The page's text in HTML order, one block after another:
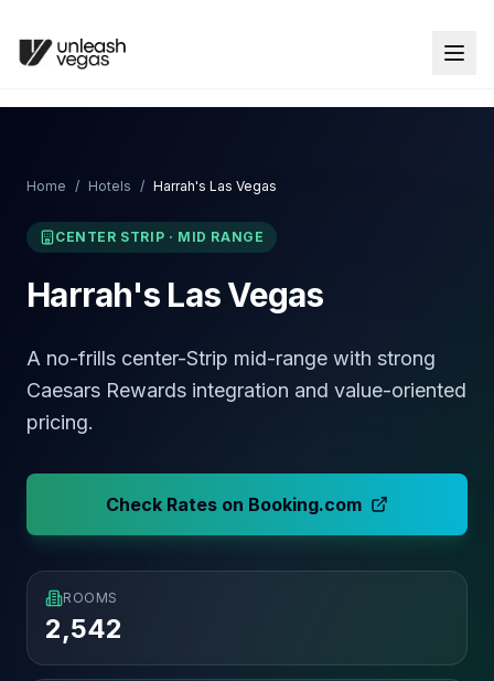
Home / Hotels / Harrah's Las Vegas
CENTER STRIP · MID RANGE
Harrah's Las Vegas
A no-frills center-Strip mid-range with strong
Caesars Rewards integration and value-oriented
pricing.
Check Rates on Booking.com
ROOMS
2,542